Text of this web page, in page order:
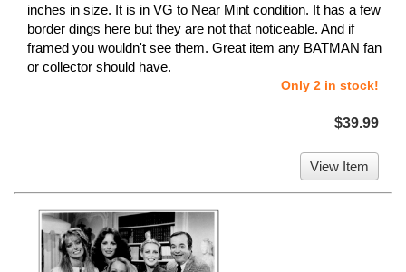
inches in size. It is in VG to Near Mint condition. It has a few
border dings here but they are not that noticeable. And if
framed you wouldn't see them. Great item any BATMAN fan
or collector should have.
Only 2 in stock!
$39.99
View Item